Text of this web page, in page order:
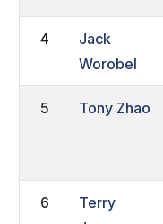
4
Jack
Worobel
5 Tony Zhao
6
Terry